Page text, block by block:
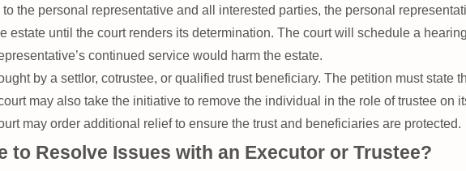
the personal representative and all interested parties, the personal
estate until the court renders its determination. The court will schedule a
continued service would harm the estate.
by a settlor, cotrustee, or qualified trust beneficiary. The petition must state
may also take the initiative to remove the individual in the role of trustee on
may order additional relief to ensure the trust and beneficiaries are protected.
to Resolve Issues with an Executor or Trustee?